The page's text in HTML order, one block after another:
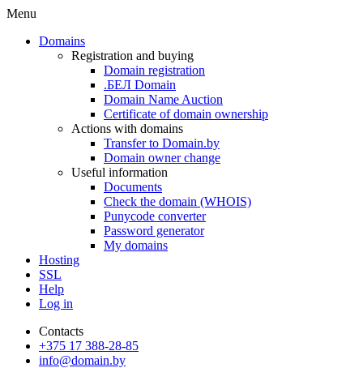
Menu
Domains
Registration and buying
Domain registration
.БЕЛ Domain
Domain Name Auction
Certificate of domain ownership
Actions with domains
Transfer to Domain.by
Domain owner change
Useful information
Documents
Check the domain (WHOIS)
Punycode converter
Password generator
My domains
Hosting
SSL
Help
Log in
Contacts
+375 17 388-28-85
info@domain.by